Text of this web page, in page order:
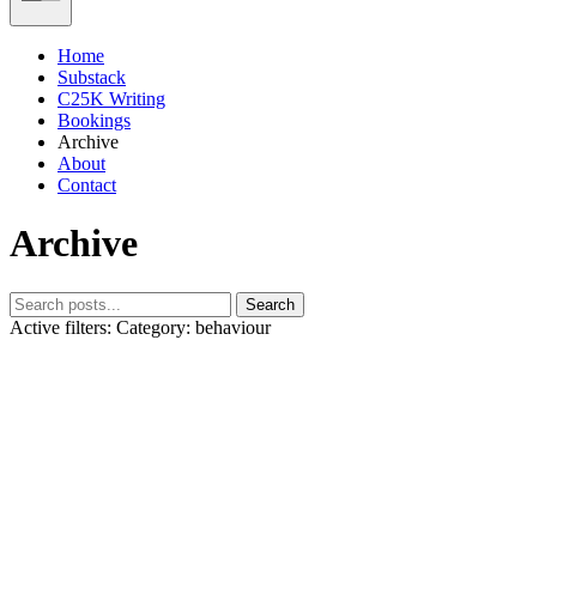
Home
Substack
C25K Writing
Bookings
Archive
About
Contact
Archive
Search
Active filters: Category: behaviour